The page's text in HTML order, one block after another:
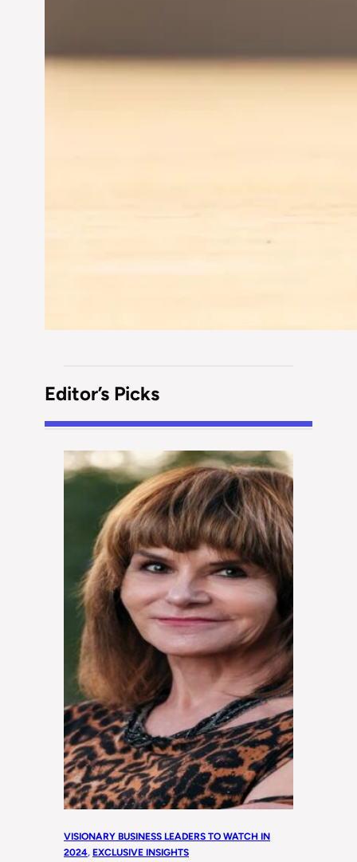
Editor’s Picks
VISIONARY BUSINESS LEADERS TO WATCH IN
2024, EXCLUSIVE INSIGHTS